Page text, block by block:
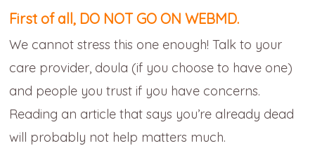
First of all, DO NOT GO ON WEBMD.
We cannot stress this one enough! Talk to your
care provider, doula (if you choose to have one)
and people you trust if you have concerns.
Reading an article that says you’re already dead
will probably not help matters much.